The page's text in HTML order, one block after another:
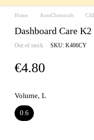
Home AutoChemicals
Dashboard Care
Out of stock SKU: K406CY
€4.80
Volume, L
0.6